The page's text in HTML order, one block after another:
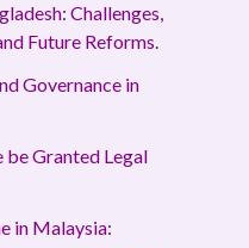
Challenges,
Future Reforms.
Governance in
Granted Legal
in Malaysia: